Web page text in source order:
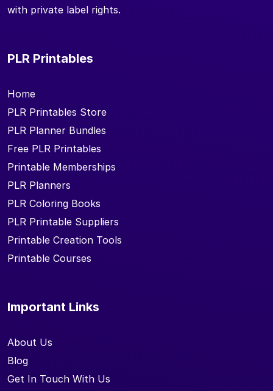
with private label rights.
PLR Printables
Home
PLR Printables Store
PLR Planner Bundles
Free PLR Printables
Printable Memberships
PLR Planners
PLR Coloring Books
PLR Printable Suppliers
Printable Creation Tools
Printable Courses
Important Links
About Us
Blog
Get In Touch With Us